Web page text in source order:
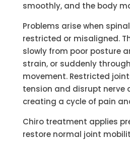
smoothly, and the body
Problems arise when
restricted or misaligned.
slowly from poor posture
strain, or suddenly
movement. Restricted
tension and disrupt nerve
creating a cycle of pain
Chiro treatment applies
restore normal joint